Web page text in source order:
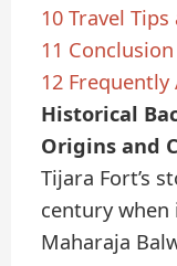
10 Travel
11 Conclusion
12 Frequently
Historical
Origins and
Tijara Fort’s
century when
Maharaja